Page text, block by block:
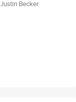
Justin Becker